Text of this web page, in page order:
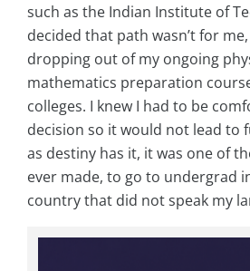
such as the Indian Institute of
decided that path wasn’t for
dropping out of my ongoing
mathematics preparation
colleges. I knew I had to be
decision so it would not lead to
as destiny has it, it was one of
ever made, to go to undergrad
country that did not speak my